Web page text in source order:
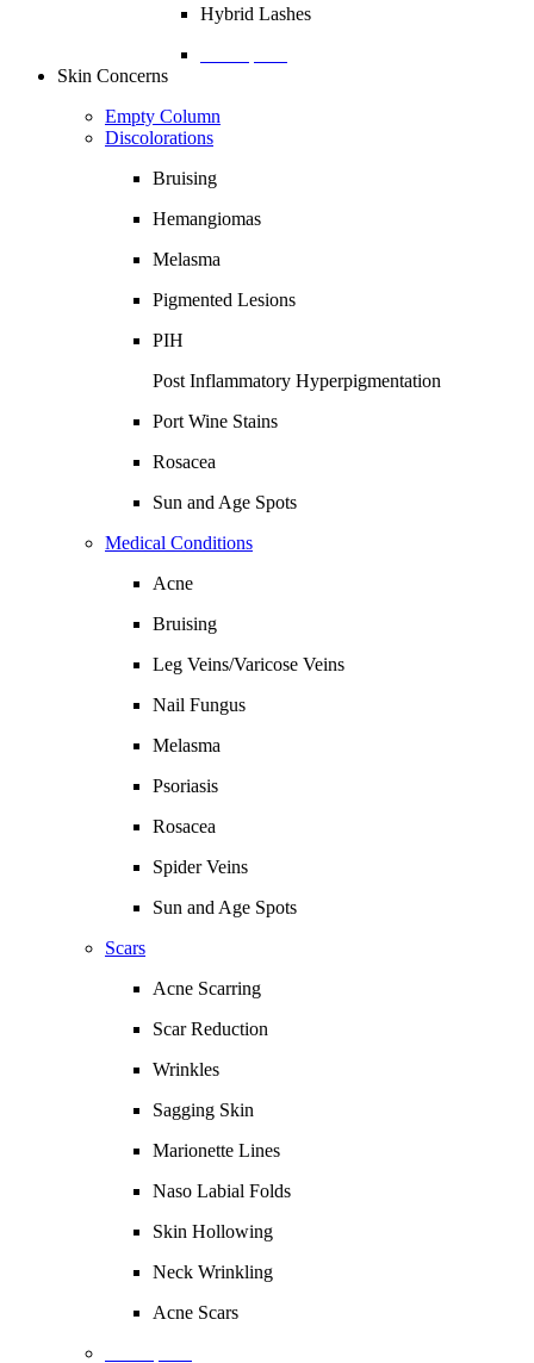
Hybrid Lashes
Skin Concerns
Empty Column
Discolorations
Bruising
Hemangiomas
Melasma
Pigmented Lesions
PIH
Post Inflammatory Hyperpigmentation
Port Wine Stains
Rosacea
Sun and Age Spots
Medical Conditions
Acne
Bruising
Leg Veins/Varicose Veins
Nail Fungus
Melasma
Psoriasis
Rosacea
Spider Veins
Sun and Age Spots
Scars
Acne Scarring
Scar Reduction
Wrinkles
Sagging Skin
Marionette Lines
Naso Labial Folds
Skin Hollowing
Neck Wrinkling
Acne Scars